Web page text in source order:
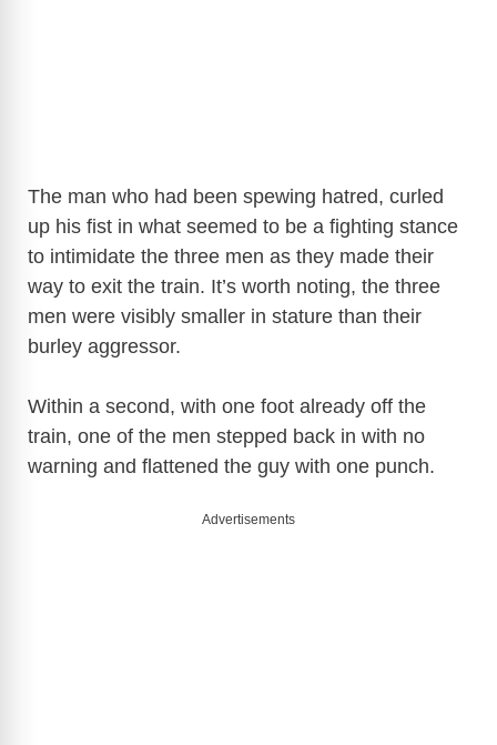
The man who had been spewing hatred, curled
up his fist in what seemed to be a fighting stance
to intimidate the three men as they made their
way to exit the train. It’s worth noting, the three
men were visibly smaller in stature than their
burley aggressor.
Within a second, with one foot already off the
train, one of the men stepped back in with no
warning and flattened the guy with one punch.
Advertisements